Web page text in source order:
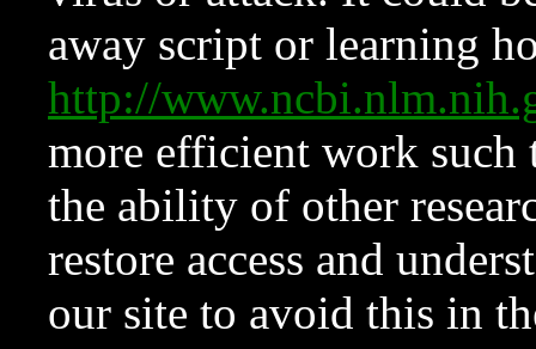
away script or learning
http://
more efficient work such
the ability of other
restore access and
our site to avoid this in